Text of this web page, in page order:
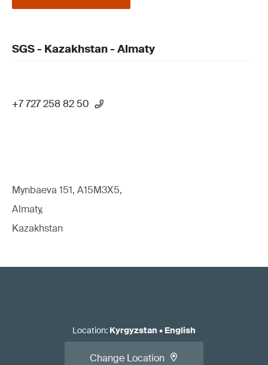
SGS - Kazakhstan - Almaty
+7 727 258 82 50
Mynbaeva 151, A15M3X5,
Almaty,
Kazakhstan
Location: Kyrgyzstan • English
Change Location